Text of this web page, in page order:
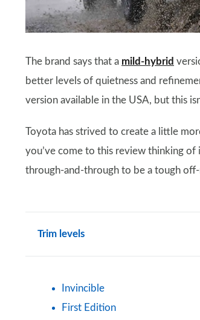
The brand says that a mild-hybrid
better levels of quietness and
version available in the USA, but this
Toyota has strived to create a little
you’ve come to this review thinking of
through-and-through to be a tough
Trim levels
Invincible
First Edition